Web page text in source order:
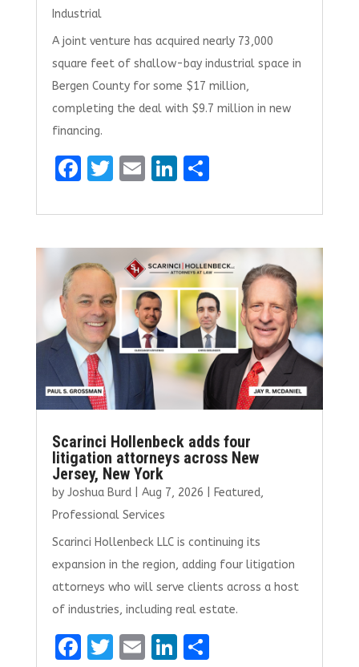
Industrial
A joint venture has acquired nearly 73,000
square feet of shallow-bay industrial space in
Bergen County for some $17 million,
completing the deal with $9.7 million in new
financing.
F
ce
b
o
o
k
T
it
te
r
E
ai
l
Li
k
e
dI
n
S
ar
e
Scarinci Hollenbeck adds four
litigation attorneys across New
Jersey, New York
by Joshua Burd| Aug 7, 2026 Featured,
Professional Services
Scarinci Hollenbeck LLC is continuing its
expansion in the region, adding four litigation
attorneys who will serve clients across a host
of industries, including real estate.
F
T E Li S